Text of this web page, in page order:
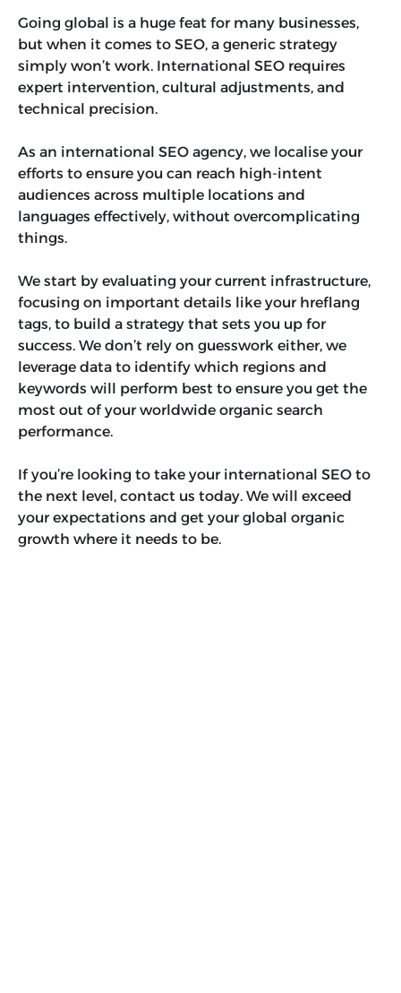
Going global is a huge feat for many businesses,
but when it comes to SEO, a generic strategy
simply won’t work. International SEO requires
expert intervention, cultural adjustments, and
technical precision.
As an international SEO agency, we localise your
efforts to ensure you can reach high-intent
audiences across multiple locations and
languages effectively, without overcomplicating
things.
We start by evaluating your current infrastructure,
focusing on important details like your hreflang
tags, to build a strategy that sets you up for
success. We don’t rely on guesswork either, we
leverage data to identify which regions and
keywords will perform best to ensure you get the
most out of your worldwide organic search
performance.
If you’re looking to take your international SEO to
the next level, contact us today. We will exceed
your expectations and get your global organic
growth where it needs to be.